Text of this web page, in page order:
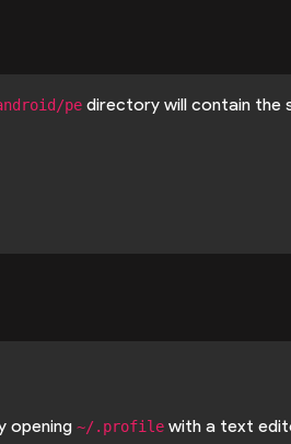
pe directory will contain the
opening ~/.profile with a text